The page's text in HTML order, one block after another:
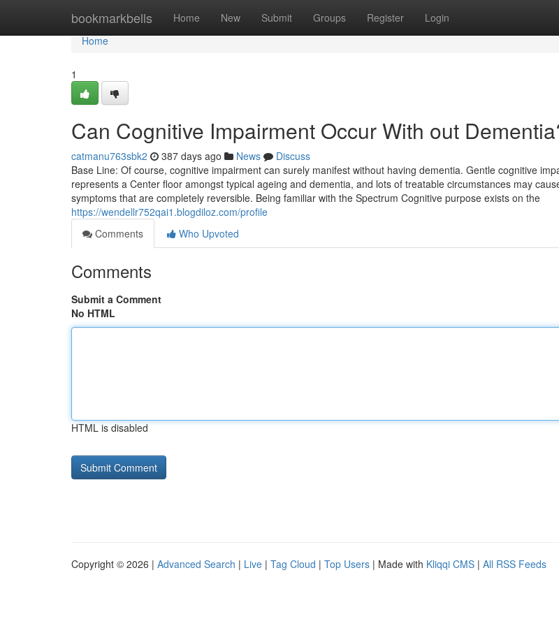
bookmarkbells Home New Submit Groups Register Login
Home
Home
1
Can Cognitive Impairment Occur With out
catmanu763sbk2 387 days ago News
Discuss
Base Line: Of course, cognitive impairment can surely manifest without having dementia. Gentle cognitive
represents a Center floor amongst typical ageing and dementia, and lots of treatable circumstances may
symptoms that are completely reversible. Being familiar with the Spectrum Cognitive purpose exists on the
https://wendellr752qai1.blogdiloz.com/profile
Comments
Who Upvoted
Comments
Submit a Comment
No HTML
HTML is disabled
Copyright © 2026 | Advanced Search | Live | Tag Cloud | Top Users | Made with Kliqqi CMS | All RSS Feeds